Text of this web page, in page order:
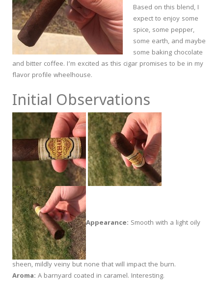
Based on this blend, I
expect to enjoy some
spice, some pepper,
some earth, and maybe
some baking chocolate
and bitter coffee. I’m excited as this cigar promises to be in my
flavor profile wheelhouse.
Initial Observations
Appearance: Smooth with a light oily
sheen, mildly veiny but none that will impact the burn.
Aroma: A barnyard coated in caramel. Interesting.